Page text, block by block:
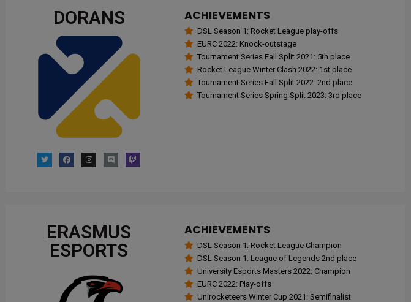
DORANS ACHIEVEMENTS
DSL Season 1: Rocket League play-offs
EURC 2022: Knock-outstage
Tournament Series Fall Split 2021: 5th place
Rocket League Winter Clash 2022: 1st place
Tournament Series Fall Split 2022: 2nd place
Tournament Series Spring Split 2023: 3rd place
ERASMUS
ESPORTS
ACHIEVEMENTS
DSL Season 1: Rocket League Champion
DSL Season 1: League of Legends 2nd place
University Esports Masters 2022: Champion
EURC 2022: Play-offs
Unirocketeers Winter Cup 2021: Semifinalist